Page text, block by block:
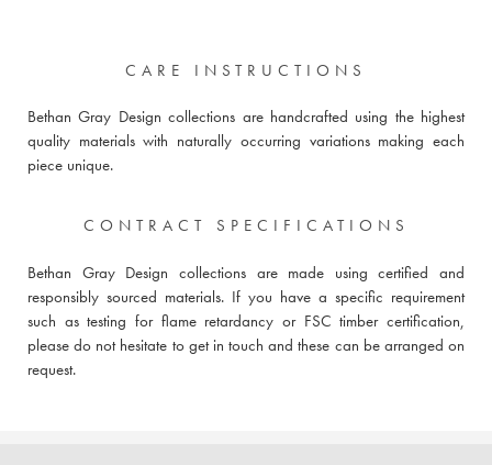
CARE INSTRUCTIONS
Bethan Gray Design collections are handcrafted using the highest
quality materials with naturally occurring variations making each
piece unique.
CONTRACT SPECIFICATIONS
Bethan Gray Design collections are made using certified and
responsibly sourced materials. If you have a specific requirement
such as testing for flame retardancy or FSC timber certification,
please do not hesitate to get in touch and these can be arranged on
request.